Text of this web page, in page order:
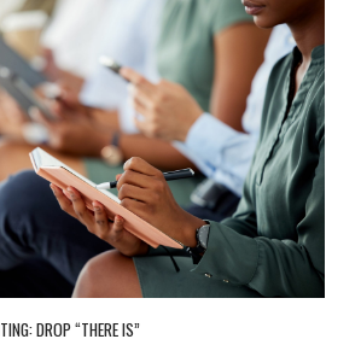
DROP “THERE IS”